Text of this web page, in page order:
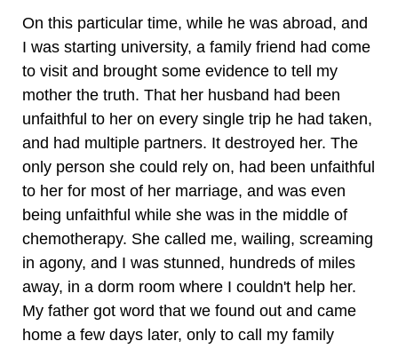
On this particular time, while he was abroad, and
I was starting university, a family friend had come
to visit and brought some evidence to tell my
mother the truth. That her husband had been
unfaithful to her on every single trip he had taken,
and had multiple partners. It destroyed her. The
only person she could rely on, had been unfaithful
to her for most of her marriage, and was even
being unfaithful while she was in the middle of
chemotherapy. She called me, wailing, screaming
in agony, and I was stunned, hundreds of miles
away, in a dorm room where I couldn't help her.
My father got word that we found out and came
home a few days later, only to call my family